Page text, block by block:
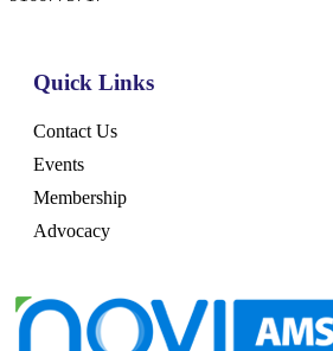
Quick Links
Contact Us
Events
Membership
Advocacy